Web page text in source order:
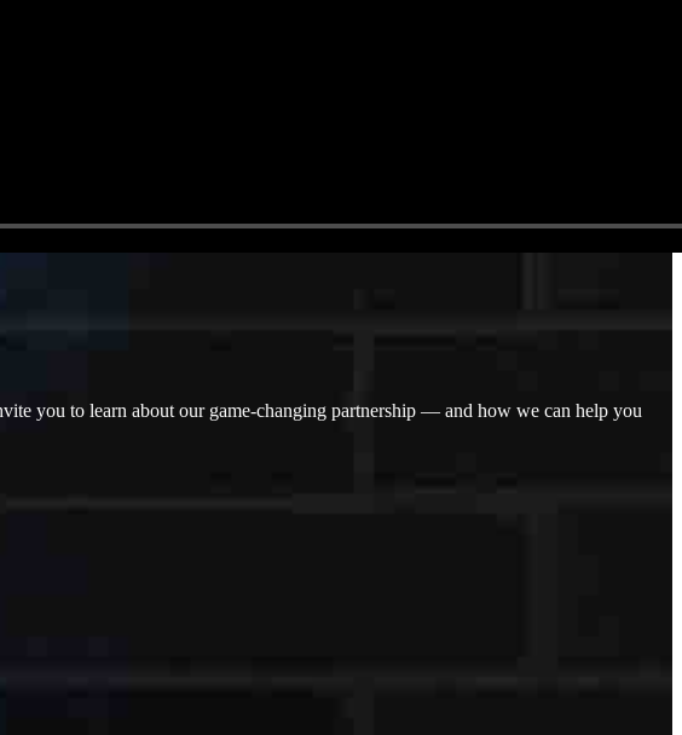
you to learn about our game-changing partnership — and how we can help you